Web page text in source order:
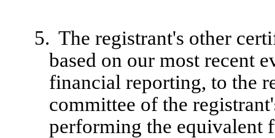
5. The registrant's other
based on our most recent
financial reporting, to the
committee of the
performing the equivalent